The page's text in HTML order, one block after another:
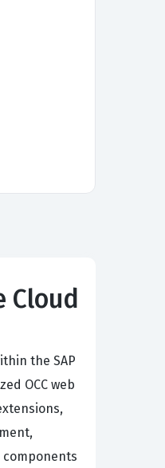
Cloud
the SAP
OCC web
components